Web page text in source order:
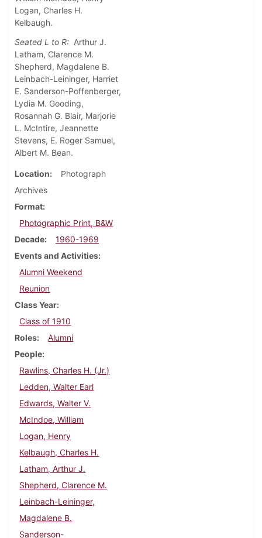
Logan, Charles H.
Kelbaugh.
Seated L to R: Arthur J.
Latham, Clarence M.
Shepherd, Magdalene B.
Leinbach-Leininger, Harriet
E. Sanderson-Poffenberger,
Lydia M. Gooding,
Rosannah G. Blair, Marjorie
L. McIntire, Jeannette
Stevens, E. Roger Samuel,
Albert M. Bean.
Location
Photograph
Archives
Format
Photographic Print, B&W
Decade
1960-1969
Events and Activities
Alumni Weekend
Reunion
Class Year
Class of 1910
Roles
Alumni
People
Rawlins, Charles H. (Jr.)
Ledden, Walter Earl
Edwards, Walter V.
McIndoe, William
Logan, Henry
Kelbaugh, Charles H.
Latham, Arthur J.
Shepherd, Clarence M.
Leinbach-Leininger,
Magdalene B.
Sanderson-